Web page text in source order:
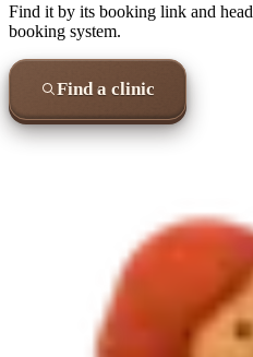
Find it by its booking link and
booking system.
Find a clinic